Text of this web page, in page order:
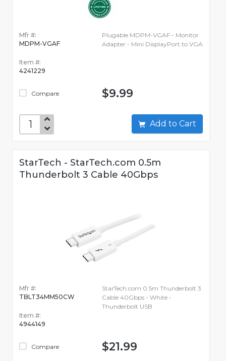
Mfr #:
MDPM-VGAF
Item #:
4241229
Compare
Plugable MDPM-VGAF - Monitor
Adapter - Mini DisplayPort to VGA
$9.99
Add to Cart
StarTech - StarTech.com 0.5m
Thunderbolt 3 Cable 40Gbps
Mfr #:
TBLT34MM50CW
Item #:
4944149
Compare
StarTech.com 0.5m Thunderbolt 3
Cable 40Gbps - White -
Thunderbolt USB
$21.99